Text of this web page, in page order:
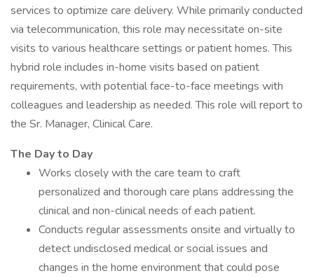
services to optimize care delivery. While primarily conducted
via telecommunication, this role may necessitate on-site
visits to various healthcare settings or patient homes. This
hybrid role includes in-home visits based on patient
requirements, with potential face-to-face meetings with
colleagues and leadership as needed. This role will report to
the Sr. Manager, Clinical Care.
The Day to Day
Works closely with the care team to craft
personalized and thorough care plans addressing the
clinical and non-clinical needs of each patient.
Conducts regular assessments onsite and virtually to
detect undisclosed medical or social issues and
changes in the home environment that could pose